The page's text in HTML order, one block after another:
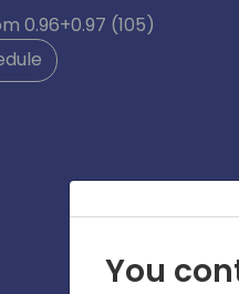
0.96+0.97 (105)
You